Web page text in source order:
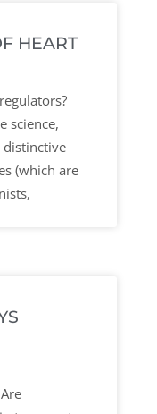
HEART
science,
distinctive
(which are